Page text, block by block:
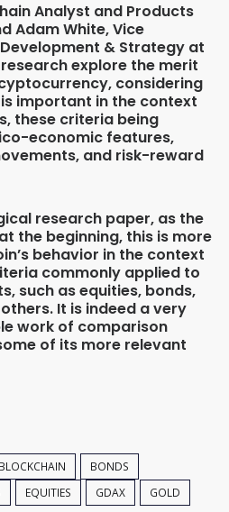
Analyst and Products
Adam White, Vice
& Strategy at
research explore the merit
considering
important in the context
these criteria being
economic features,
and risk-reward
research paper, as the
the beginning, this is more
behavior in the context
commonly applied to
such as equities, bonds,
It is indeed a very
work of comparison
of its more relevant
BLOCKCHAIN
BONDS
EQUITIES GDAX GOLD